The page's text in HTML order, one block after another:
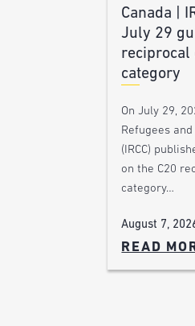
Canada |
July 29
reciprocal
category
On July 29,
Refugees
(IRCC)
on the C20
category…
August 7,
READ